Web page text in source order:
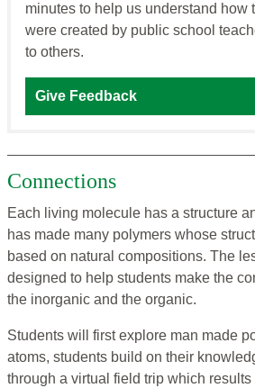
minutes to help us understand how
were created by public school
to others.
Give Feedback
Connections
Each living molecule has a structure
has made many polymers whose
based on natural compositions. The
designed to help students make the
the inorganic and the organic.
Students will first explore man made
atoms, students build on their
through a virtual field trip which results